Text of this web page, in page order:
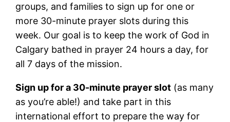
groups, and families to sign up for one or
more 30-minute prayer slots during this
week. Our goal is to keep the work of God in
Calgary bathed in prayer 24 hours a day, for
all 7 days of the mission.
Sign up for a 30-minute prayer slot (as many
as you’re able!) and take part in this
international effort to prepare the way for